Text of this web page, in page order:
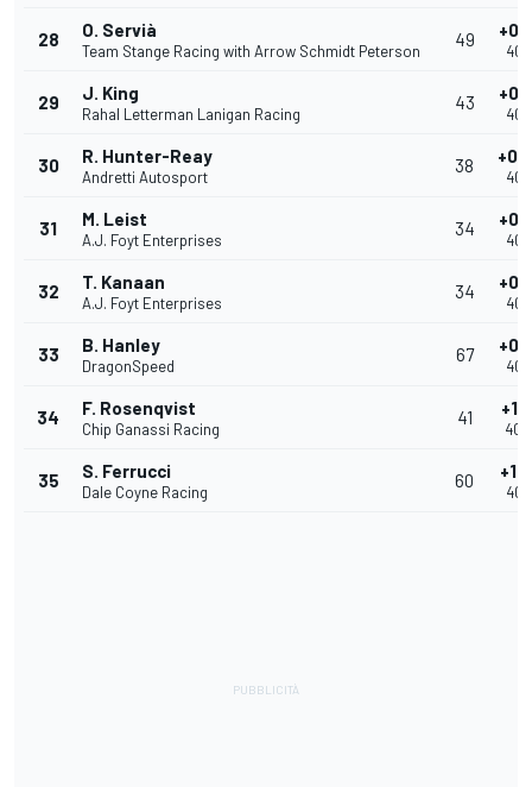
28 O. Servià
Team Stange Racing with Arrow Schmidt Peterson
49
29 J. King
Rahal Letterman Lanigan Racing
43
30 R. Hunter-Reay
Andretti Autosport
38
31 M. Leist
A.J. Foyt Enterprises
34
32 T. Kanaan
A.J. Foyt Enterprises
34
33 B. Hanley
DragonSpeed
67
34 F. Rosenqvist
Chip Ganassi Racing
41
35 S. Ferrucci
Dale Coyne Racing
60